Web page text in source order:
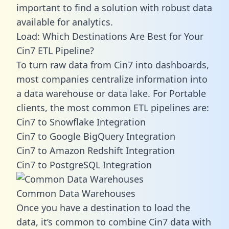
important to find a solution with robust data
available for analytics.
Load: Which Destinations Are Best for Your
Cin7 ETL Pipeline?
To turn raw data from Cin7 into dashboards,
most companies centralize information into
a data warehouse or data lake. For Portable
clients, the most common ETL pipelines are:
Cin7 to Snowflake Integration
Cin7 to Google BigQuery Integration
Cin7 to Amazon Redshift Integration
Cin7 to PostgreSQL Integration
Common Data Warehouses
Once you have a destination to load the
data, it’s common to combine Cin7 data with